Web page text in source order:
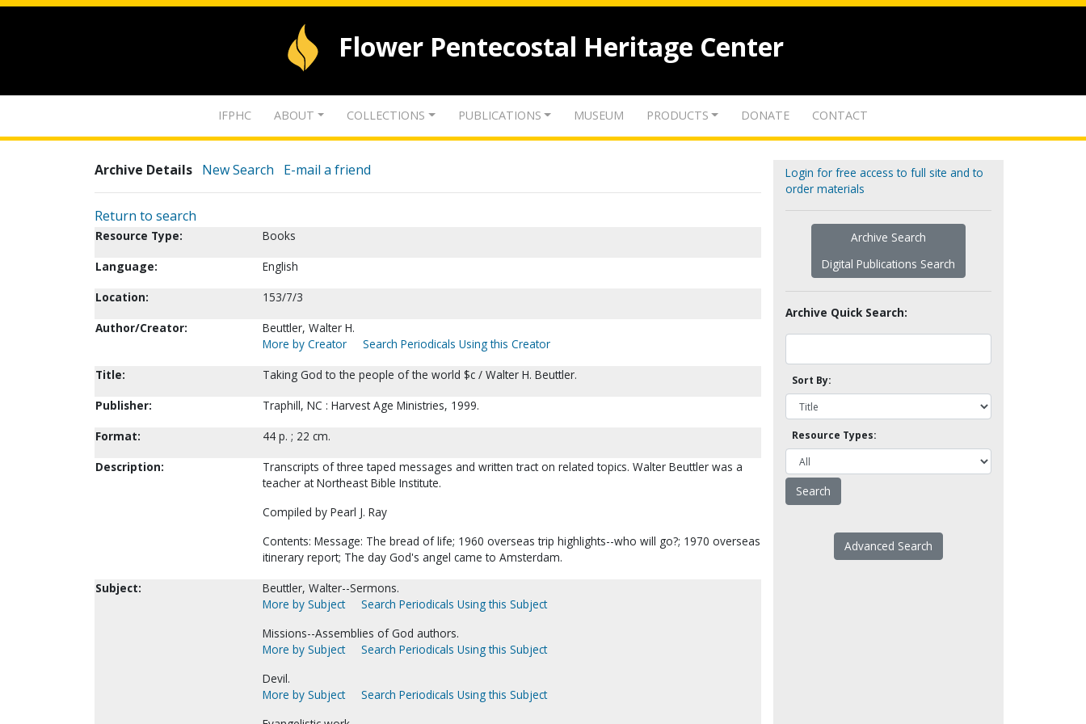
Flower Pentecostal Heritage Center
IFPHC ABOUT COLLECTIONS PUBLICATIONS MUSEUM PRODUCTS DONATE CONTACT
Archive Details New Search E-mail a friend
Return to search
Resource Type:
Books
Language:
English
Location:
153/7/3
Author/Creator:
Beuttler, Walter H.
More by Creator
Search Periodicals Using this Creator
Title:
Taking God to the people of the world $c / Walter H. Beuttler.
Publisher:
Traphill, NC : Harvest Age Ministries, 1999.
Format:
44 p. ; 22 cm.
Description:
Transcripts of three taped messages and written tract on related topics. Walter Beuttler was a
teacher at Northeast Bible Institute.
Compiled by Pearl J. Ray
Contents: Message: The bread of life; 1960 overseas trip highlights--who will go?; 1970 overseas
itinerary report; The day God's angel came to Amsterdam.
Subject:
Beuttler, Walter--Sermons.
More by Subject
Search Periodicals Using this Subject
Missions--Assemblies of God authors.
More by Subject
Search Periodicals Using this Subject
Devil.
More by Subject
Search Periodicals Using this Subject
Login for free access to full site and to
order materials
Archive Search
Digital Publications Search
Archive Quick Search:
Sort By:
Resource Types:
Advanced Search